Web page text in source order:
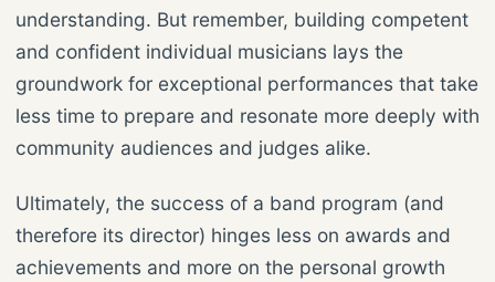
understanding. But remember, building competent
and confident individual musicians lays the
groundwork for exceptional performances that take
less time to prepare and resonate more deeply with
community audiences and judges alike.
Ultimately, the success of a band program (and
therefore its director) hinges less on awards and
achievements and more on the personal growth